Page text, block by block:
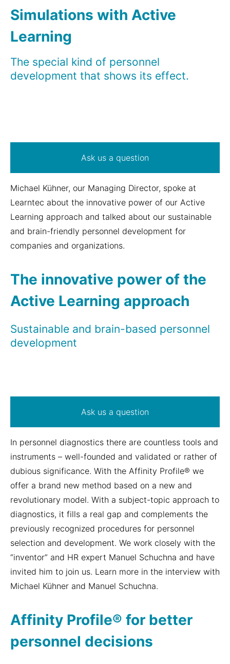
Simulations with Active
Learning
The special kind of personnel
development that shows its effect.
Ask us a question
Michael Kühner, our Managing Director, spoke at
Learntec about the innovative power of our Active
Learning approach and talked about our sustainable
and brain-friendly personnel development for
companies and organizations.
The innovative power of the
Active Learning approach
Sustainable and brain-based personnel
development
Ask us a question
In personnel diagnostics there are countless tools and
instruments – well-founded and validated or rather of
dubious significance. With the Affinity Profile® we
offer a brand new method based on a new and
revolutionary model. With a subject-topic approach to
diagnostics, it fills a real gap and complements the
previously recognized procedures for personnel
selection and development. We work closely with the
“inventor” and HR expert Manuel Schuchna and have
invited him to join us. Learn more in the interview with
Michael Kühner and Manuel Schuchna.
Affinity Profile® for better
personnel decisions